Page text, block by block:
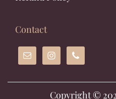
Contact
Copyright ©